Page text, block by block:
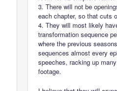
3. There will not be
each chapter, so that cuts
4. They will most likely
transformation sequence
where the previous
sequences almost every
speeches, racking up
footage.